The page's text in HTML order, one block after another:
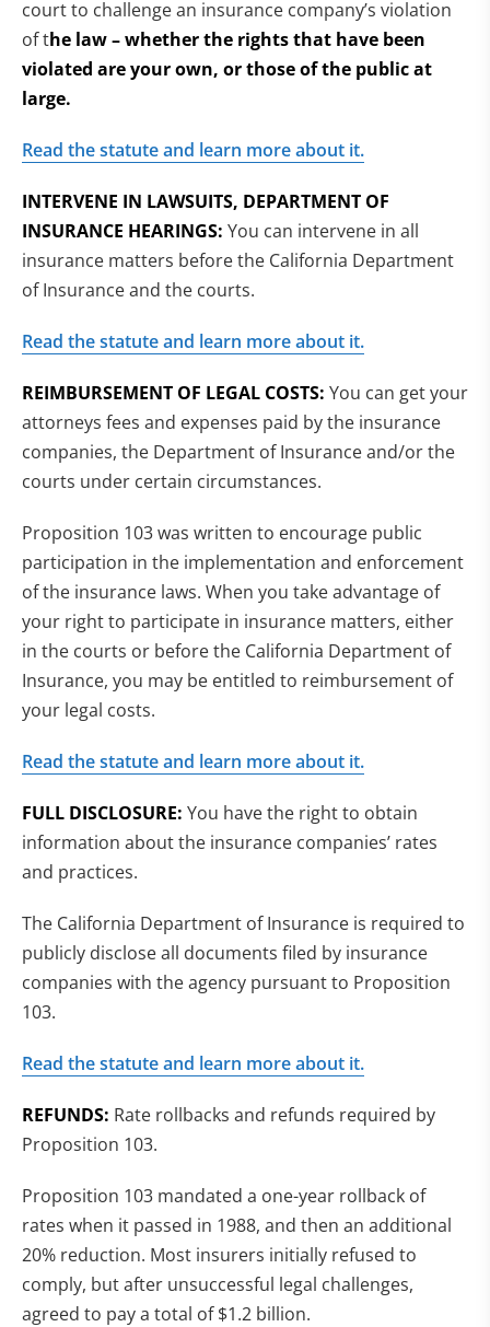
court to challenge an insurance company’s violation
of the law – whether the rights that have been
violated are your own, or those of the public at
large.
Read the statute and learn more about it.
INTERVENE IN LAWSUITS, DEPARTMENT OF
INSURANCE HEARINGS: You can intervene in all
insurance matters before the California Department
of Insurance and the courts.
Read the statute and learn more about it.
REIMBURSEMENT OF LEGAL COSTS: You can get your
attorneys fees and expenses paid by the insurance
companies, the Department of Insurance and/or the
courts under certain circumstances.
Proposition 103 was written to encourage public
participation in the implementation and enforcement
of the insurance laws. When you take advantage of
your right to participate in insurance matters, either
in the courts or before the California Department of
Insurance, you may be entitled to reimbursement of
your legal costs.
Read the statute and learn more about it.
FULL DISCLOSURE: You have the right to obtain
information about the insurance companies’ rates
and practices.
The California Department of Insurance is required to
publicly disclose all documents filed by insurance
companies with the agency pursuant to Proposition
103.
Read the statute and learn more about it.
REFUNDS: Rate rollbacks and refunds required by
Proposition 103.
Proposition 103 mandated a one-year rollback of
rates when it passed in 1988, and then an additional
20% reduction. Most insurers initially refused to
comply, but after unsuccessful legal challenges,
agreed to pay a total of $1.2 billion.